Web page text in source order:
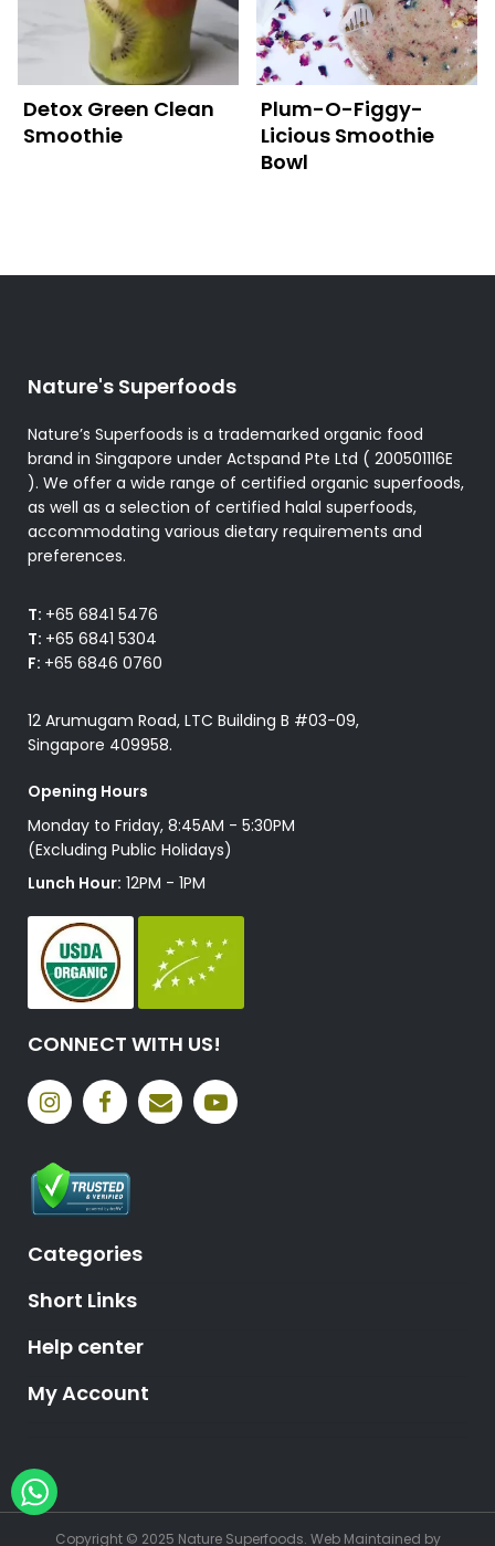
Detox Green Clean
Smoothie
Plum-O-Figgy-
Licious Smoothie
Bowl
Nature's Superfoods
Nature’s Superfoods is a trademarked organic food
brand in Singapore under Actspand Pte Ltd ( 200501116E
). We offer a wide range of certified organic superfoods,
as well as a selection of certified halal superfoods,
accommodating various dietary requirements and
preferences.
T: +65 6841 5476
T: +65 6841 5304
F: +65 6846 0760
12 Arumugam Road, LTC Building B #03-09,
Singapore 409958.
Opening Hours
Monday to Friday, 8:45AM - 5:30PM
(Excluding Public Holidays)
Lunch Hour: 12PM - 1PM
CONNECT WITH US!
Categories
Short Links
Help center
My Account
Copyright © 2025 Nature Superfoods. Web Maintained by
Hey, need help?